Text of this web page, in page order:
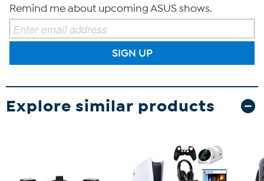
Remind me about upcoming ASUS shows.
SIGN UP
Explore similar products